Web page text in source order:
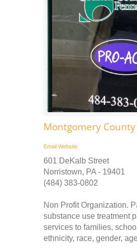
Montgomery
Email Website
601 DeKalb Street
Norristown, PA - 19401
(484) 383-0802
Non Profit Organization.
substance use treatment
services to families,
ethnicity, race, gender,